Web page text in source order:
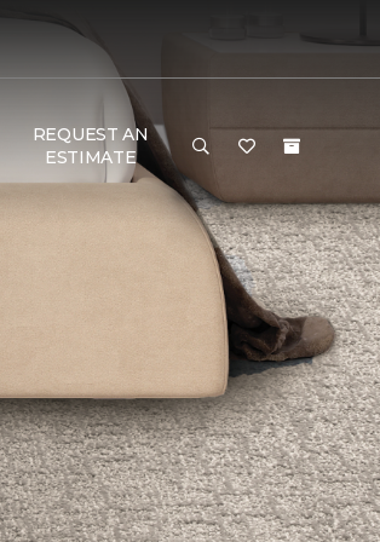
REQUEST AN
ESTIMATE